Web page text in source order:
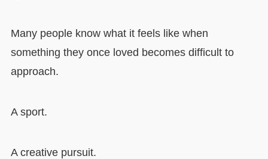
Many people know what it feels like when
something they once loved becomes difficult to
approach.
A sport.
A creative pursuit.